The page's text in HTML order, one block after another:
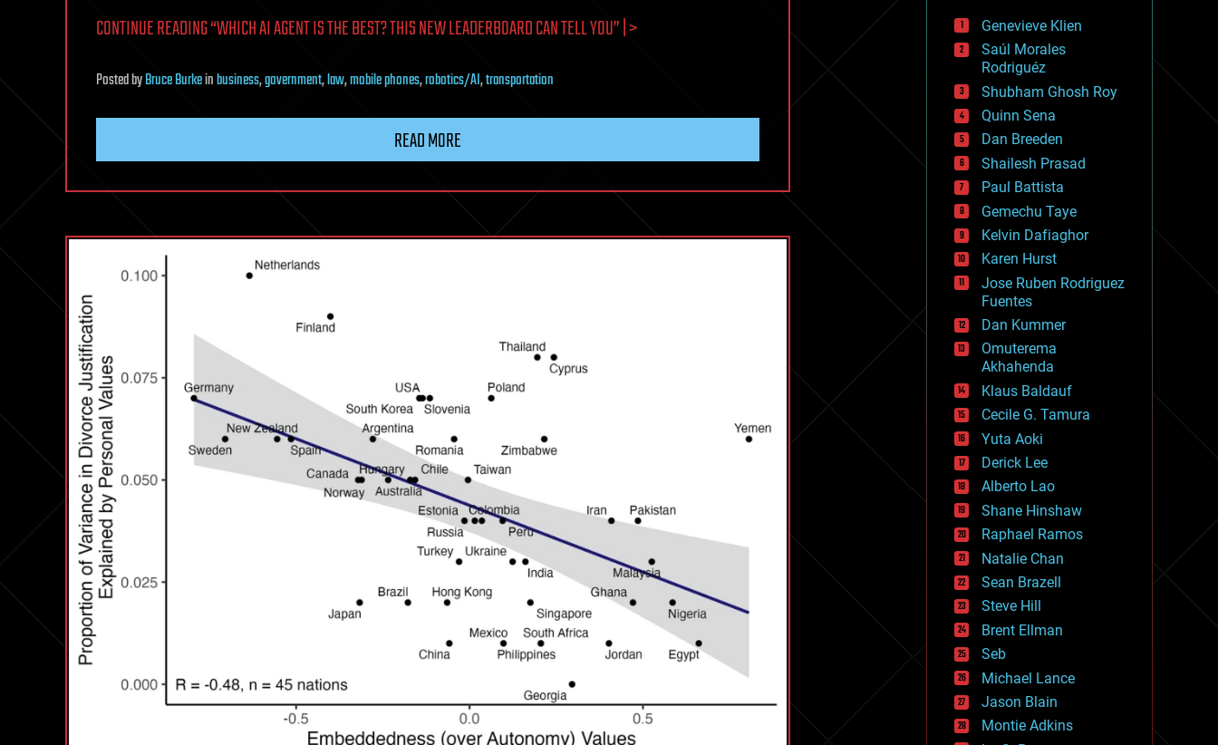
CONTINUE READING “WHICH AI AGENT IS THE BEST? THIS NEW LEADERBOARD CAN TELL YOU” | >
PostedbyBruce Burkeinbusiness,government,law,mobile phones,robotics/AI,transportation
READ MORE
drones
economics
education
electronics
employment
encryption
energy
engineering
entertainment
environmental
ethics
events
evolution
existential risks
exoskeleton
finance
first contact
food
fun
futurism
general relativity
genetics
geoengineering
geography
geology
geopolitics
governance
government
gravity
habitats
hacking
hardware
health
holograms
homo sapiens
human trajectories
humor
information science
innovation
internet
Genevieve Klien
Saúl Morales
Rodriguéz
Shubham Ghosh Roy
Quinn Sena
Dan Breeden
Shailesh Prasad
Paul Battista
Gemechu Taye
Kelvin Dafiaghor
Karen Hurst
Jose Ruben Rodriguez
Fuentes
Dan Kummer
Omuterema
Akhahenda
Klaus Baldauf
Cecile G. Tamura
Yuta Aoki
Derick Lee
Alberto Lao
Shane Hinshaw
Raphael Ramos
Natalie Chan
Sean Brazell
Steve Hill
Brent Ellman
Seb
Michael Lance
Jason Blain
Montie Adkins